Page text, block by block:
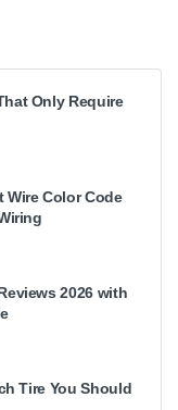
Only Require
Color Code
2026 with
Tire You Should